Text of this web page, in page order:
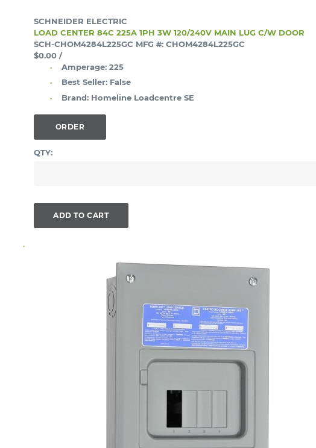
SCHNEIDER ELECTRIC
LOAD CENTER 84C 225A 1PH 3W 120/240V MAIN LUG C/W DOOR
SCH-CHOM4284L225GC MFG #: CHOM4284L225GC
$0.00 /
Amperage: 225
Best Seller: False
Brand: Homeline Loadcentre SE
ORDER
QTY:
ADD TO CART